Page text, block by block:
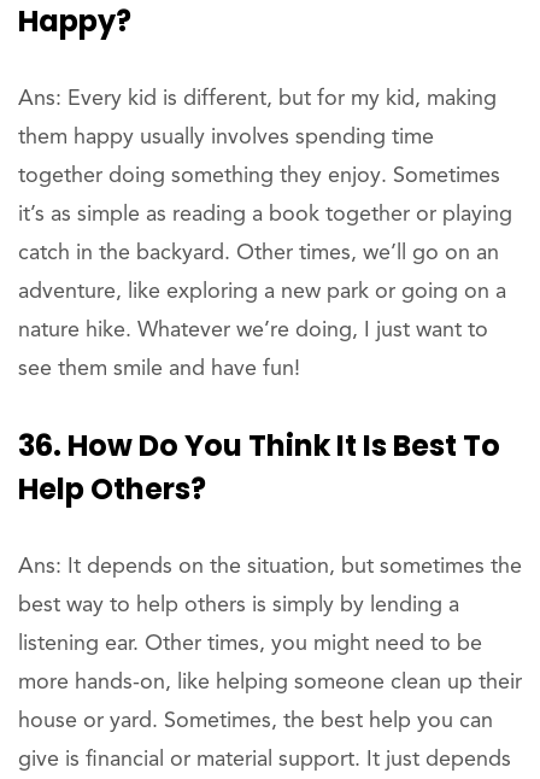
Happy?
Ans: Every kid is different, but for my kid, making
them happy usually involves spending time
together doing something they enjoy. Sometimes
it’s as simple as reading a book together or playing
catch in the backyard. Other times, we’ll go on an
adventure, like exploring a new park or going on a
nature hike. Whatever we’re doing, I just want to
see them smile and have fun!
36. How Do You Think It Is Best To
Help Others?
Ans: It depends on the situation, but sometimes the
best way to help others is simply by lending a
listening ear. Other times, you might need to be
more hands-on, like helping someone clean up their
house or yard. Sometimes, the best help you can
give is financial or material support. It just depends